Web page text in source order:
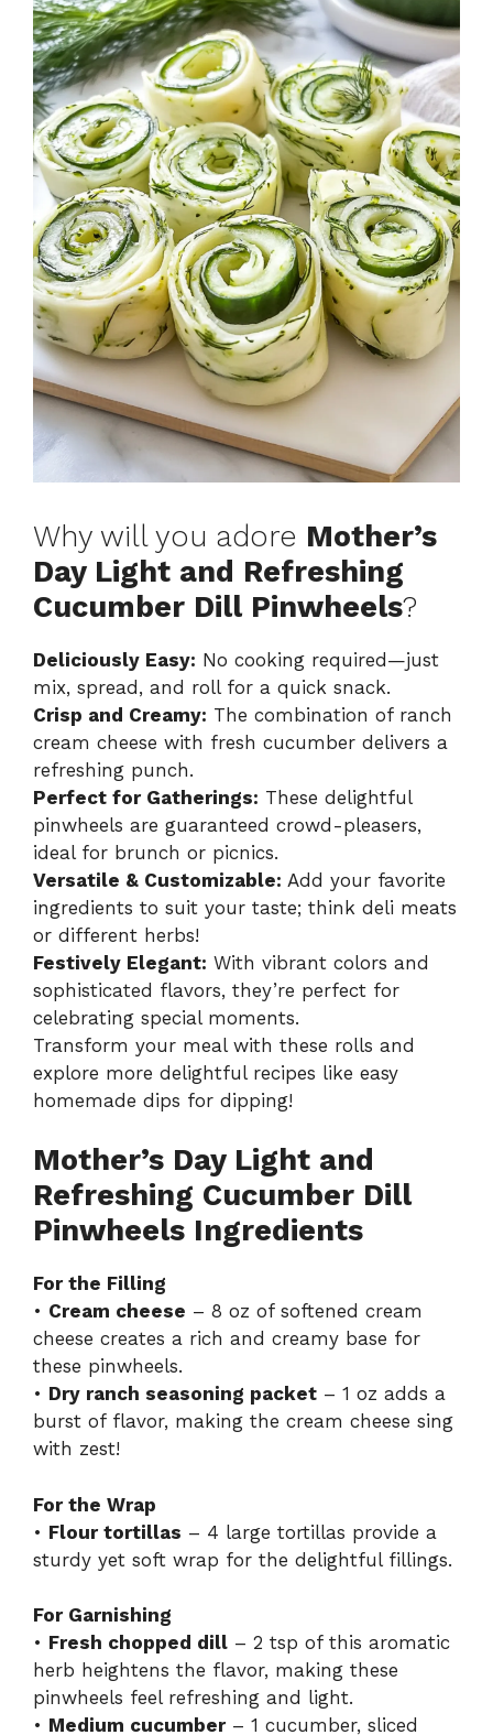
Why will you adore Mother’s
Day Light and Refreshing
Cucumber Dill Pinwheels?
Deliciously Easy: No cooking required—just
mix, spread, and roll for a quick snack.
Crisp and Creamy: The combination of ranch
cream cheese with fresh cucumber delivers a
refreshing punch.
Perfect for Gatherings: These delightful
pinwheels are guaranteed crowd-pleasers,
ideal for brunch or picnics.
Versatile & Customizable: Add your favorite
ingredients to suit your taste; think deli meats
or different herbs!
Festively Elegant: With vibrant colors and
sophisticated flavors, they’re perfect for
celebrating special moments.
Transform your meal with these rolls and
explore more delightful recipes like easy
homemade dips for dipping!
Mother’s Day Light and
Refreshing Cucumber Dill
Pinwheels Ingredients
For the Filling
• Cream cheese – 8 oz of softened cream
cheese creates a rich and creamy base for
these pinwheels.
• Dry ranch seasoning packet – 1 oz adds a
burst of flavor, making the cream cheese sing
with zest!
For the Wrap
• Flour tortillas – 4 large tortillas provide a
sturdy yet soft wrap for the delightful fillings.
For Garnishing
• Fresh chopped dill – 2 tsp of this aromatic
herb heightens the flavor, making these
pinwheels feel refreshing and light.
• Medium cucumber– 1 cucumber, sliced